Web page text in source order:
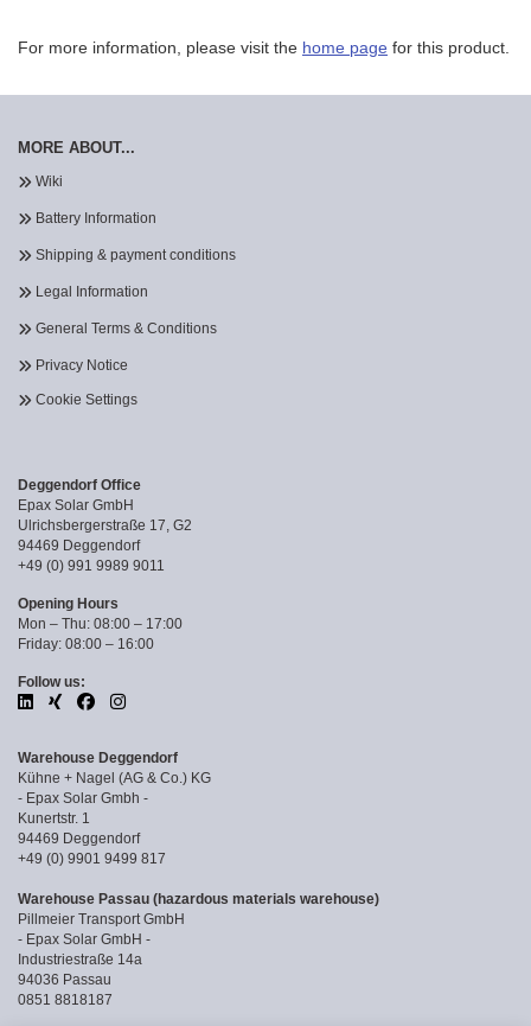
For more information, please visit the home page for this product.
MORE ABOUT...
Wiki
Battery Information
Shipping & payment conditions
Legal Information
General Terms & Conditions
Privacy Notice
Cookie Settings
Deggendorf Office
Epax Solar GmbH
Ulrichsbergerstraße 17, G2
94469 Deggendorf
+49 (0) 991 9989 9011
Opening Hours
Mon – Thu: 08:00 – 17:00
Friday: 08:00 – 16:00
Follow us:
Warehouse Deggendorf
Kühne + Nagel (AG & Co.) KG
- Epax Solar Gmbh -
Kunertstr. 1
94469 Deggendorf
+49 (0) 9901 9499 817
Warehouse Passau (hazardous materials warehouse)
Pillmeier Transport GmbH
- Epax Solar GmbH -
Industriestraße 14a
94036 Passau
0851 8818187